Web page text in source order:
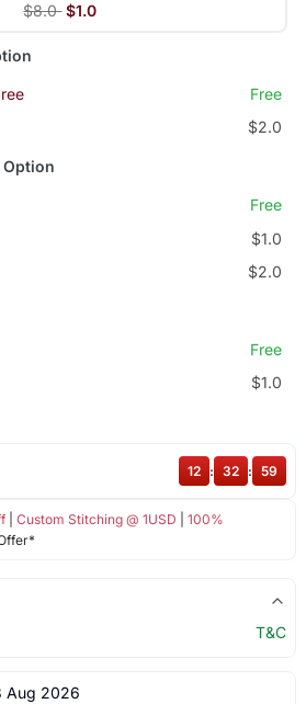
$8.0 $1.0
Free
$2.0
Option
Free
$1.0
$2.0
Free
$1.0
| Custom Stitching @ 1USD
100%
12 : 32 : 59
T&C
Aug 2026